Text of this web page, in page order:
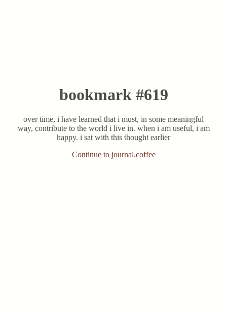
bookmark #619
over time, i have learned that i must, in some meaningful
way, contribute to the world i live in. when i am useful, i am
happy. i sat with this thought earlier
Continue to journal.coffee